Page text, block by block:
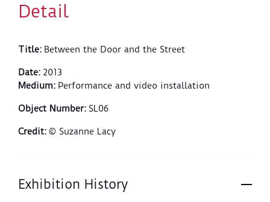
Detail
Title: Between the Door and the Street
Date: 2013
Medium: Performance and video installation
Object Number: SL06
Credit: © Suzanne Lacy
Exhibition History